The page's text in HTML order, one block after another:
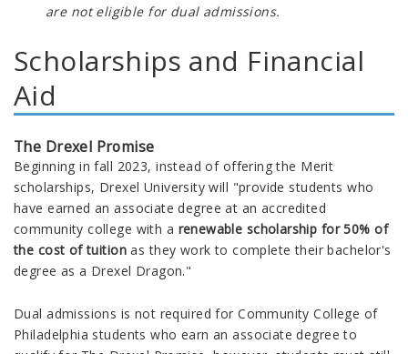
are not eligible for dual admissions.
Scholarships and Financial
Aid
The Drexel Promise
Beginning in fall 2023,instead of offering the Merit
scholarships, Drexel University will "provide students who
have earned an associate degree at an accredited
community college with a renewable scholarship for 50% of
the cost of tuitionas they work to complete their bachelor's
degree as a Drexel Dragon."
Dual admissions is not required for Community College of
Philadelphia students who earn an associate degree to